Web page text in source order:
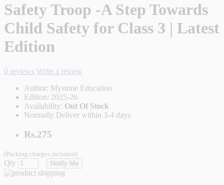
Safety Troop -A Step Towards
Child Safety for Class 3 | Latest
Edition
0 reviews Write a review
Author: Mystone Education
Edition: 2025-26
Availability: Out Of Stock
Normally Deliver within 3-4 days
Rs.275
(Packing charges included)
Qty Notify Me